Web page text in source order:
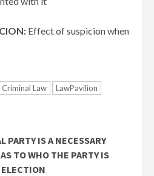
Effect of suspicion when
Criminal Law
LawPavilion
PARTY IS A NECESSARY
TO WHO THE PARTY IS